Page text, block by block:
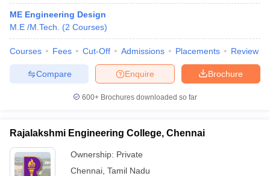
ME Engineering Design
M.E /M.Tech.
(2 Courses)
Courses Fees Cut-Off Admissions Placements Review
Brochure
Enquire
Compare
600+ Brochures downloaded so far
Rajalakshmi Engineering College, Chennai
Ownership: Private
Chennai Tamil Nadu